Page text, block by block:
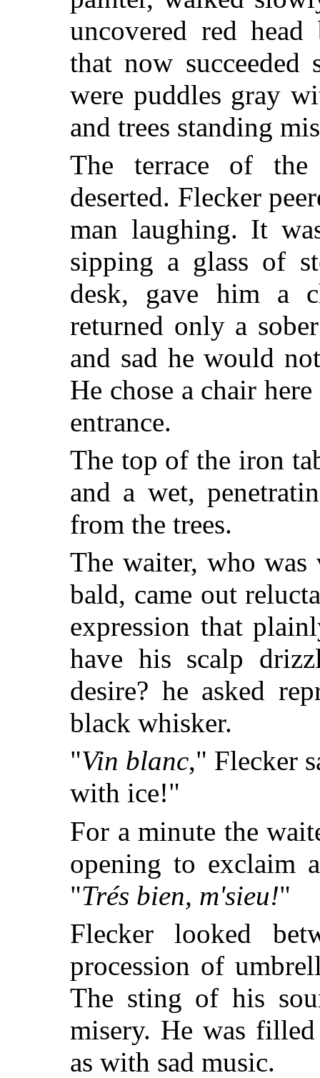
uncovered red
that now succeeded
were puddles gray
and trees standing
The terrace of
deserted. Flecker
man laughing. It
sipping a glass of
desk, gave him a
returned only a
and sad he would
He chose a chair
entrance.
The top of the iron
and a wet,
from the trees.
The waiter, who
bald, came out
expression that
have his scalp
desire? he asked
black whisker.
"Vin blanc," Flecker
with ice!"
For a minute the
opening to exclaim
"Trés bien, m'sieu!"
Flecker looked
procession of
The sting of his
misery. He was
as with sad music.